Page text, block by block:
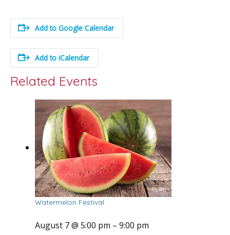
Add to Google Calendar
Add to iCalendar
Related Events
Watermelon Festival
August 7 @ 5:00 pm – 9:00 pm